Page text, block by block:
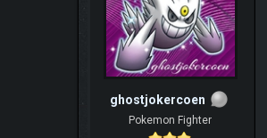
ghostjokercoen
Pokemon Fighter